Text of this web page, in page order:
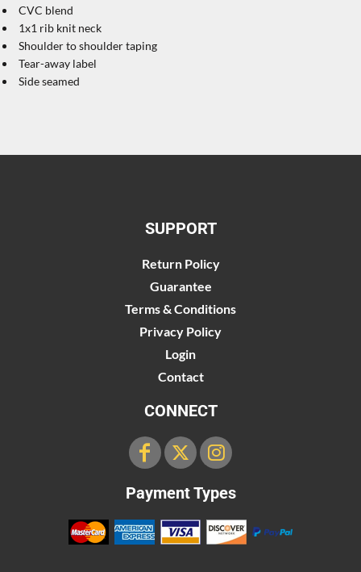
CVC blend
1x1 rib knit neck
Shoulder to shoulder taping
Tear-away label
Side seamed
SUPPORT
Return Policy
Guarantee
Terms & Conditions
Privacy Policy
Login
Contact
CONNECT
Payment Types